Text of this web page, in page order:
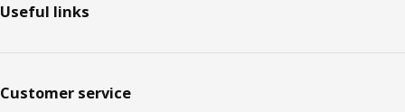
Useful links
Customer service